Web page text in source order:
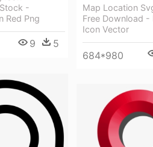
-
Red Png
9 5
Map Location
Free Download -
Icon Vector
684*980